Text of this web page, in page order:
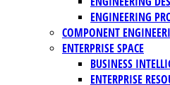
ENGINEERING
COMPONENT
ENTERPRISE SPACE
BUSINESS
ENTERPRISE